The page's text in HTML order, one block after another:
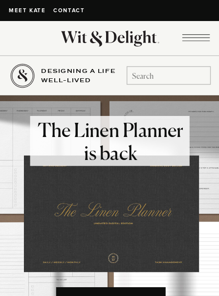
MEET KATE CONTACT
DESIGNING A LIFE
WELL-LIVED
Search
for:
The Linen Planner
is back